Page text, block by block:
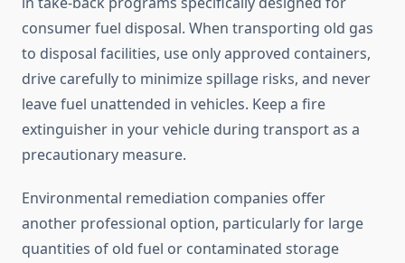
consumer fuel disposal. When transporting old gas
to disposal facilities, use only approved containers,
drive carefully to minimize spillage risks, and never
leave fuel unattended in vehicles. Keep a fire
extinguisher in your vehicle during transport as a
precautionary measure.
Environmental remediation companies offer
another professional option, particularly for large
quantities of old fuel or contaminated storage